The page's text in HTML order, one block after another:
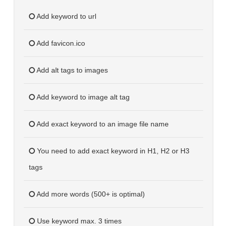
Add keyword to url
Add favicon.ico
Add alt tags to images
Add keyword to image alt tag
Add exact keyword to an image file name
You need to add exact keyword in H1, H2 or H3
tags
Add more words (500+ is optimal)
Use keyword max. 3 times